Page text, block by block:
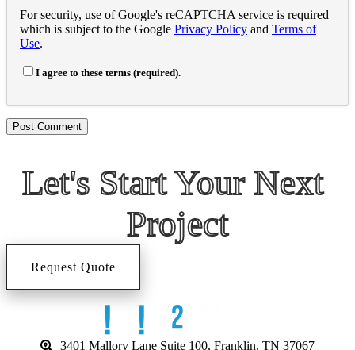
For security, use of Google's reCAPTCHA service is required
which is subject to the Google Privacy Policy and Terms of
Use.
I agree to these terms (required).
Let's Start Your Next
Project
Request Quote
3401 Mallory Lane Suite 100, Franklin, TN 37067